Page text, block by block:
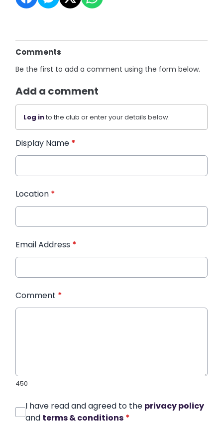
Comments
Be the first to add a comment using the form below.
Add a comment
Log into the club or enter your details below.
Display Name *
Location *
Email Address *
Comment *
450
I have read and agreed to the privacy policy
and terms & conditions *